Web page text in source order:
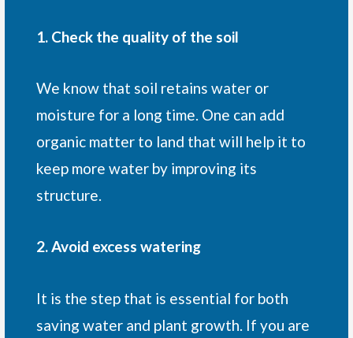
1. Check the quality of the soil
We know that soil retains water or
moisture for a long time. One can add
organic matter to land that will help it to
keep more water by improving its
structure.
2. Avoid excess watering
It is the step that is essential for both
saving water and plant growth. If you are